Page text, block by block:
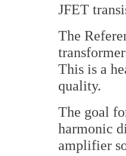
JFET
The
This is a
quality.
The goal
harmonic
amplifier